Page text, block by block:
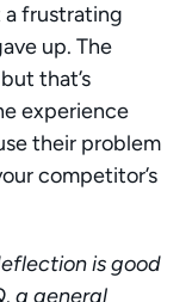
frustrating
up. The
that’s
experience
their problem
competitor’s
is good
a general